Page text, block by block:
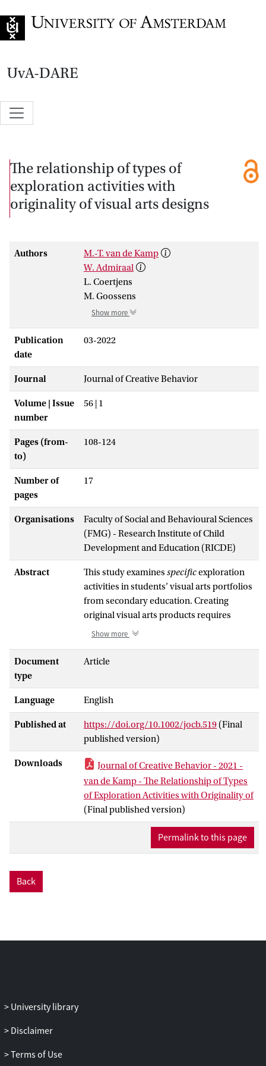
UvA-DARE
The relationship of types of
exploration activities with
originality of visual arts designs
Authors
M.-T. van de Kamp
W. Admiraal
L. Coertjens
M. Goossens
Show more
Publication
date
03-2022
Journal Journal of Creative Behavior
Volume | Issue
number
56 | 1
Pages (from-
to)
108-124
Number of
pages
17
Organisations
Faculty of Social and Behavioural Sciences
(FMG) - Research Institute of Child
Development and Education (RICDE)
Abstract This study examines specificexploration
activities in students’ visual arts portfolios
from secondary education. Creating
original visual arts products requires
exploration according to Getzels and
longitudinal study of problem finding in
1976). Obtaining insight about the
contribution of specific exploration
activities to the originality of arts products
is important for designing and supporting
learning in arts education. The aim of this
study is to examine the contribution of
activities within three types of exploration:
association, combination, andabstraction
to originality of visual arts designs. Data
consist of 196 portfolio events showing
exploration activities and art designs,
from 11 Grade 11 visual arts students.
metaphorical distance. Visual originality
Show more
Document
type
Article
Language English
Published at https://doi.org/10.1002/jocb.519 (Final
published version)
Downloads
Journal of Creative Behavior - 2021 -
van de Kamp - The Relationship of Types
of Exploration Activities with Originality of
(Final published version)
Permalink to this page
Back
University library
Disclaimer
Terms of Use